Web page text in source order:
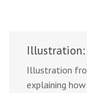
Illustration:
Illustration
explaining